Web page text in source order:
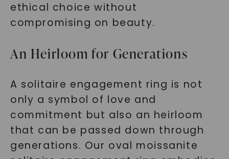
ethical choice without
compromising on beauty.
An Heirloom for Generations
A solitaire engagement ring is not
only a symbol of love and
commitment but also an heirloom
that can be passed down through
generations. Our oval moissanite